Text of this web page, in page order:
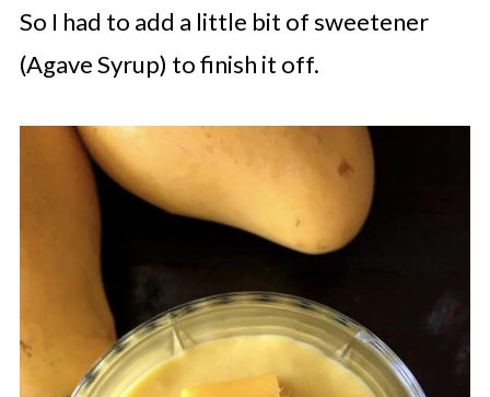
So I had to add a little bit of sweetener
(Agave Syrup) to finish it off.